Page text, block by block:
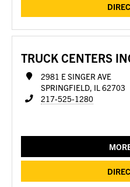
TRUCK CENTERS
2981 E SINGER AVE
SPRINGFIELD, IL 62703
217-525-1280